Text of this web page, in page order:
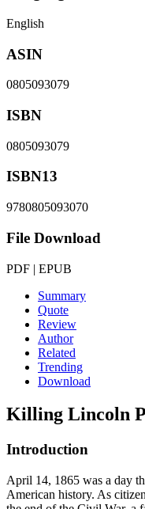
English
ASIN
0805093079
ISBN
0805093079
ISBN13
9780805093070
File Download
PDF | EPUB
Summary
Quote
Review
Author
Related
Trending
Download
Killing Lincoln
Introduction
April 14, 1865 was a day
American history. As